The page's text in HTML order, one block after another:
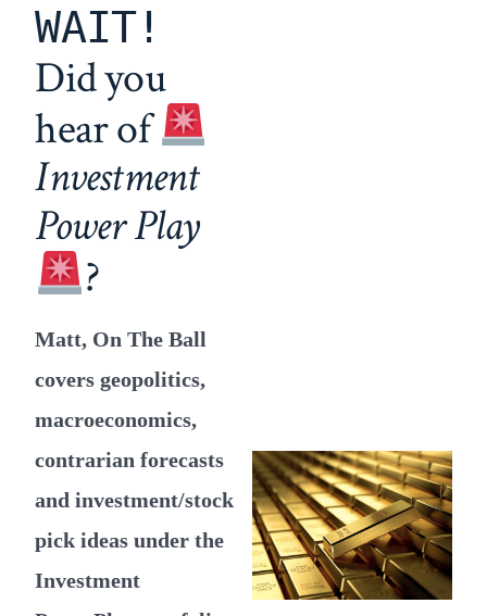
WAIT!
Did you
hear of
Investment
Power Play
?
Matt, On The Ball
covers geopolitics,
macroeconomics,
contrarian forecasts
and investment/stock
pick ideas under the
Investment